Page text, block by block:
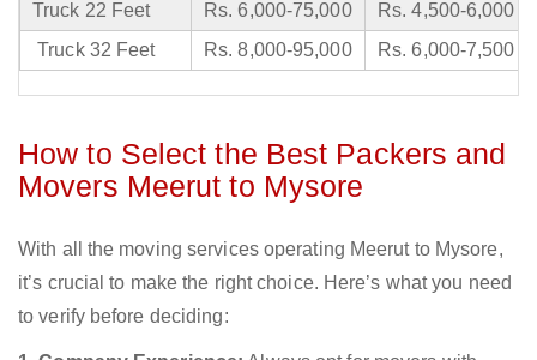
Truck 22 Feet
Rs. 6,000-75,000
Rs. 4,500-6,000
Truck 32 Feet
Rs. 8,000-95,000 Rs. 6,000-7,500
How to Select the Best Packers and
Movers Meerut to Mysore
With all the moving services operating Meerut to Mysore,
it’s crucial to make the right choice. Here’s what you need
to verify before deciding: